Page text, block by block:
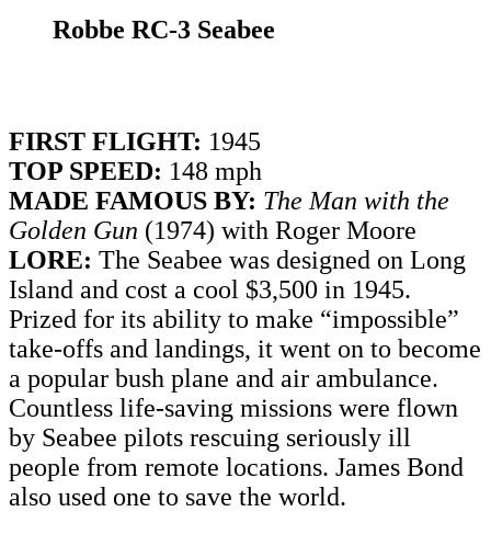
Robbe RC-3 Seabee
FIRST FLIGHT: 1945
TOP SPEED: 148 mph
MADE FAMOUS BY: The Man with the
Golden Gun (1974) with Roger Moore
LORE: The Seabee was designed on Long
Island and cost a cool $3,500 in 1945.
Prized for its ability to make “impossible”
take-offs and landings, it went on to become
a popular bush plane and air ambulance.
Countless life-saving missions were flown
by Seabee pilots rescuing seriously ill
people from remote locations. James Bond
also used one to save the world.